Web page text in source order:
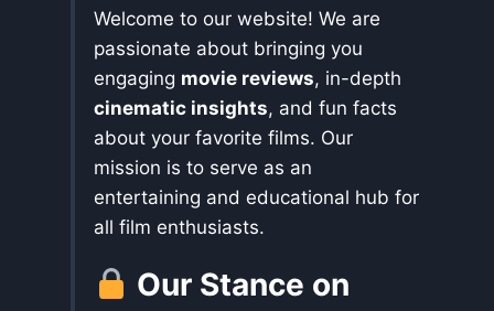
Welcome to our website! We are
passionate about bringing you
engaging movie reviews, in-depth
cinematic insights, and fun facts
about your favorite films. Our
mission is to serve as an
entertaining and educational hub for
all film enthusiasts.
Our Stance on